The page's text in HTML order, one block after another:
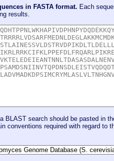
in FASTA format. Each
results.
BLAST search should be pasted in
conventions required with regard to